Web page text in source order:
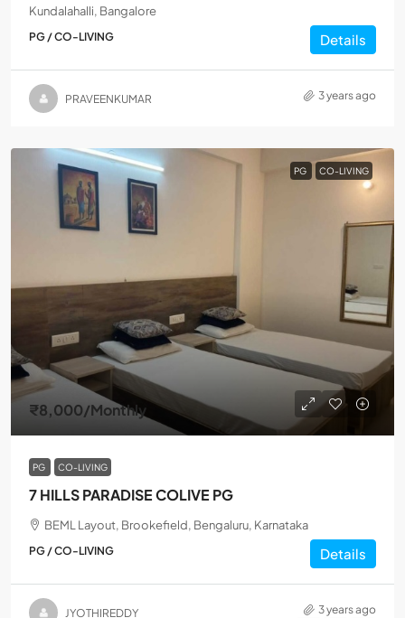
Kundalahalli, Bangalore
PG / CO-LIVING Details
PRAVEENKUMAR 3 years ago
PG CO-LIVING
₹8,000/Monthly
PG CO-LIVING
7 HILLS PARADISE COLIVE PG
BEML Layout, Brookefield, Bengaluru, Karnataka
PG / CO-LIVING Details
JYOTHIREDDY 3 years ago